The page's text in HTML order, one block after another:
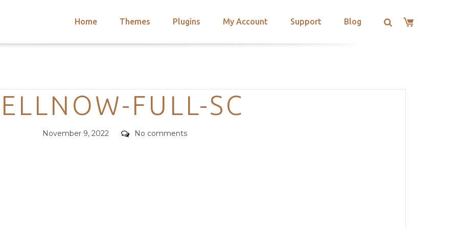
Home Themes Plugins My Account Support Blog
Categories
FULL-SC
Posted
November 9, 2022 Comments
No comments